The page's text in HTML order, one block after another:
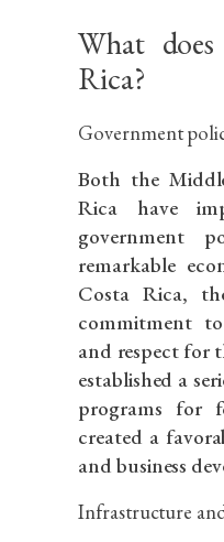
What
Rica?
Government
Both the
Rica have
government
remarkable
Costa Rica,
commitment
and respect for
established a
programs for
created a
and business
Infrastructure